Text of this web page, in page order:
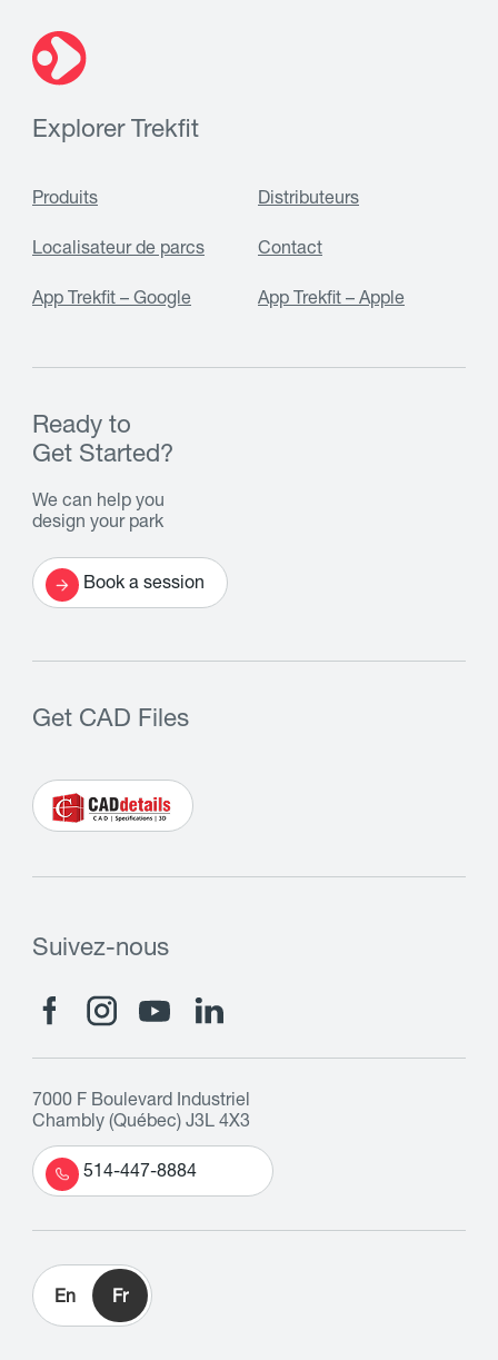
Explorer Trekfit
Produits Distributeurs
Localisateur de parcs Contact
App Trekfit – Google App Trekfit – Apple
Ready to
Get Started?
We can help you
design your park
Book a session
Get CAD Files
Suivez-nous
7000 F Boulevard Industriel
Chambly (Québec) J3L 4X3
514-447-8884
En Fr